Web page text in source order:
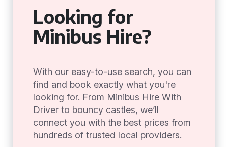
Looking for
Minibus Hire?
With our easy-to-use search, you can
find and book exactly what you're
looking for. From Minibus Hire With
Driver to bouncy castles, we’ll
connect you with the best prices from
hundreds of trusted local providers.